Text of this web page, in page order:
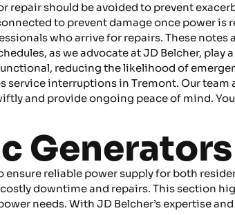
repair should be avoided to prevent
to prevent damage once power is
who arrive for repairs. These
as we advocate at JD Belcher, play
reducing the likelihood of
interruptions in Tremont. Our team
and provide ongoing peace of mind.
reliable power supply for both
downtime and repairs. This section
needs. With JD Belcher’s expertise